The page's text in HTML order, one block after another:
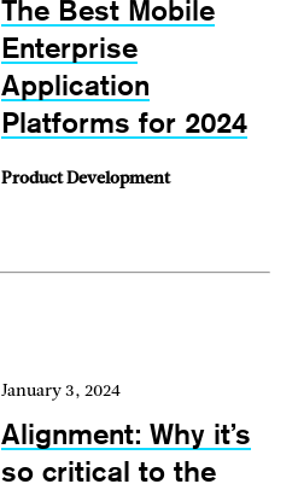
The Best Mobile
Enterprise
Application
Platforms for 2024
Product Development
January 3, 2024
Alignment: Why it’s
so critical to the